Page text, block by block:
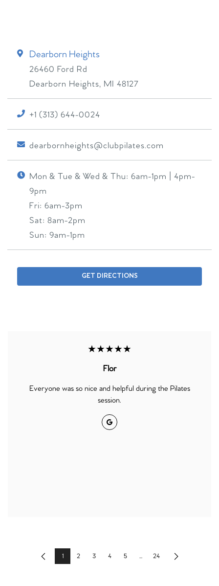
Dearborn Heights
26460 Ford Rd
Dearborn Heights, MI 48127
+1 (313) 644-0024
dearbornheights@clubpilates.com
Mon & Tue & Wed & Thu: 6am-1pm | 4pm-
9pm
Fri: 6am-3pm
Sat: 8am-2pm
Sun: 9am-1pm
GET DIRECTIONS
★★★★★
Flor
Everyone was so nice and helpful during the Pilates
session.
Google
Previous1 2 3 4 5 ... 24 Next